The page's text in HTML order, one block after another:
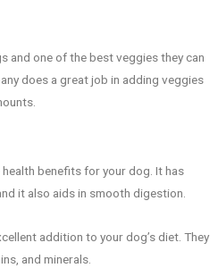
and one of the best veggies they can
does a great job in adding veggies
benefits for your dog. It has
it also aids in smooth digestion.
addition to your dog’s diet. They
and minerals.